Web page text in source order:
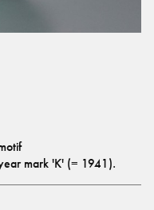
mark 'K' (= 1941).